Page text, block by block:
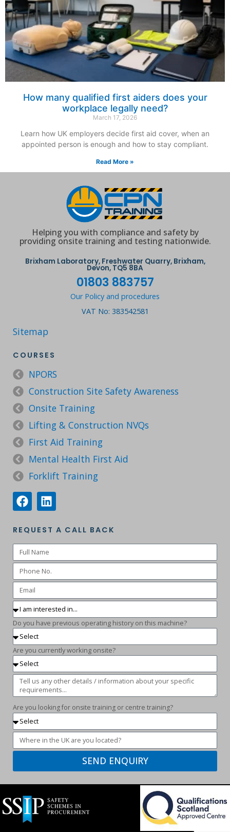
How many qualified first aiders does your
workplace legally need?
March 17, 2026
Learn how UK employers decide first aid cover, when an
appointed person is enough and how to stay compliant.
Read More »
Helping you with compliance and safety by
providing onsite training and testing nationwide.
Brixham Laboratory, Freshwater Quarry, Brixham,
Devon, TQ5 8BA
01803 883757
Our Policy and procedures
VAT No: 383542581
Sitemap
COURSES
NPORS
Construction Site Safety Awareness
Onsite Training
Lifting & Construction NVQs
First Aid Training
Mental Health First Aid
Forklift Training
REQUEST A CALL BACK
Do you have previous operating history on this machine?
Are you currently working onsite?
Are you looking for onsite training or centre training?
SEND ENQUIRY